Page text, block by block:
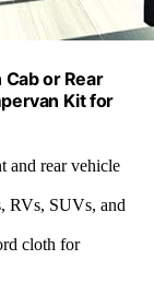
Cab or Rear
Kit for
and rear vehicle
RVs, SUVs, and
cloth for